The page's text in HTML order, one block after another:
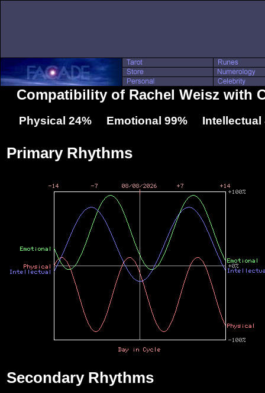
Compatibility of Rachel Weisz with
Physical 24% Emotional 99% Intellectual
Primary Rhythms
Secondary Rhythms